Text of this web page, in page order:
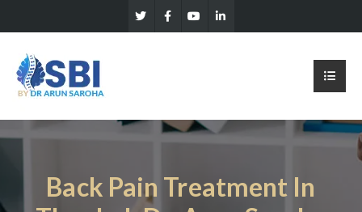
Back Pain Treatment In